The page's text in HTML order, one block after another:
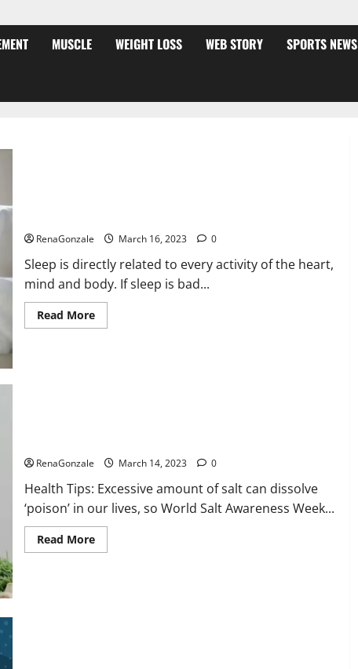
MUSCLE WEIGHT LOSS WEB STORY SPORTS NEWS
RenaGonzale March 16, 2023 0
Sleep is directly related to every activity of the heart,
mind and body. If sleep is bad...
Read MoreRead
more
itself.
World
Day
2023:
RenaGonzale March 14, 2023 0
Health Tips: Excessive amount of salt can dissolve
‘poison’ in our lives, so World Salt Awareness Week...
Read MoreRead
more